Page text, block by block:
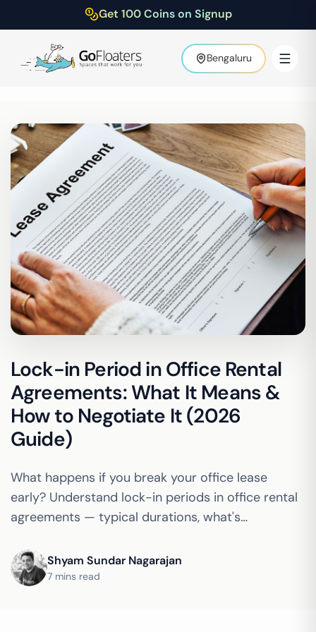
Get 100 Coins on Signup
Bengaluru
Lock-in Period in Office Rental
Agreements: What It Means &
How to Negotiate It (2026
Guide)
What happens if you break your office lease
early? Understand lock-in periods in office rental
agreements — typical durations, what's
traditional lease.
Shyam Sundar Nagarajan
7 mins read